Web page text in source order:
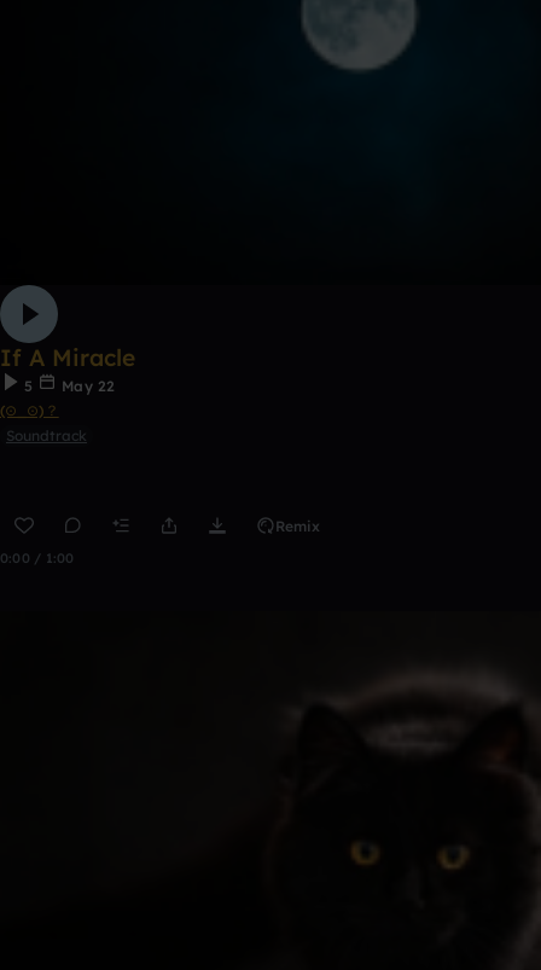
If A Miracle
5
May 22
(⊙_⊙)？
Soundtrack
Remix
0:00 / 1:00